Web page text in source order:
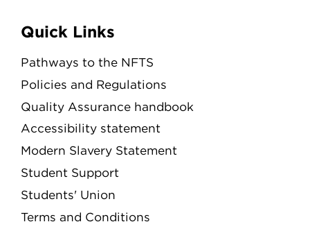
Quick Links
Pathways to the NFTS
Policies and Regulations
Quality Assurance handbook
Accessibility statement
Modern Slavery Statement
Student Support
Students' Union
Terms and Conditions